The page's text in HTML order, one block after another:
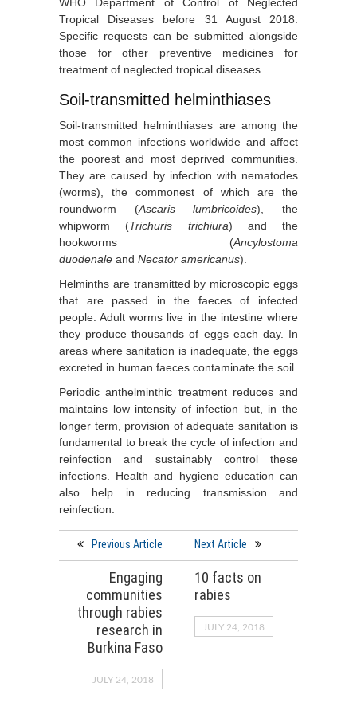
Tropical Diseases before 31 August 2018.
Specific requests can be submitted alongside
those for other preventive medicines for
treatment of neglected tropical diseases.
Soil-transmitted helminthiases
Soil-transmitted helminthiases are among the
most common infections worldwide and affect
the poorest and most deprived communities.
They are caused by infection with nematodes
(worms), the commonest of which are the
roundworm (Ascaris lumbricoides), the
whipworm (Trichuris trichiura) and the
hookworms (Ancylostoma
duodenale and Necator americanus).
Helminths are transmitted by microscopic eggs
that are passed in the faeces of infected
people. Adult worms live in the intestine where
they produce thousands of eggs each day. In
areas where sanitation is inadequate, the eggs
excreted in human faeces contaminate the soil.
Periodic anthelminthic treatment reduces and
maintains low intensity of infection but, in the
longer term, provision of adequate sanitation is
fundamental to break the cycle of infection and
reinfection and sustainably control these
infections. Health and hygiene education can
also help in reducing transmission and
reinfection.
Previous Article
Engaging
communities
through rabies
research in
Burkina Faso
JULY 24, 2018
Next Article
10 facts on
rabies
JULY 24, 2018